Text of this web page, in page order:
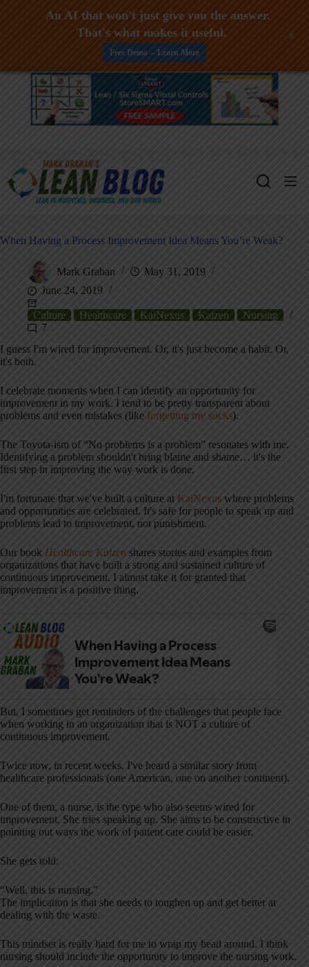
Skip
When Having a Process Improvement Idea Means You’re Weak?
Mark Graban
May 31, 2019
June 24, 2019
Culture Healthcare KaiNexus Kaizen
Nursing
7
I guess I'm wired for improvement. Or, it's just become a habit. Or,
it's both.
I celebrate moments when I can identify an opportunity for
improvement in my work. I tend to be pretty transparent about
problems and even mistakes (like forgetting my socks).
The Toyota-ism of “No problems is a problem” resonates with me.
Identifying a problem shouldn't bring blame and shame… it's the
first step in improving the way work is done.
I'm fortunate that we've built a culture at KaiNexus where problems
and opportunities are celebrated. It's safe for people to speak up and
problems lead to improvement, not punishment.
Our book Healthcare Kaizen shares stories and examples from
organizations that have built a strong and sustained culture of
continuous improvement. I almost take it for granted that
improvement is a positive thing.
But, I sometimes get reminders of the challenges that people face
when working in an organization that is NOT a culture of
continuous improvement.
Twice now, in recent weeks, I've heard a similar story from
healthcare professionals (one American, one on another continent).
One of them, a nurse, is the type who also seems wired for
improvement. She tries speaking up. She aims to be constructive in
pointing out ways the work of patient care could be easier.
She gets told:
“Well, this is nursing.”
The implication is that she needs to toughen up and get better at
dealing with the waste.
This mindset is really hard for me to wrap my head around. I think
nursing should include the opportunity to improve the nursing work.
An AI that won't just give you the answer.
That's what makes it useful.
Free Demo -- Learn More
+